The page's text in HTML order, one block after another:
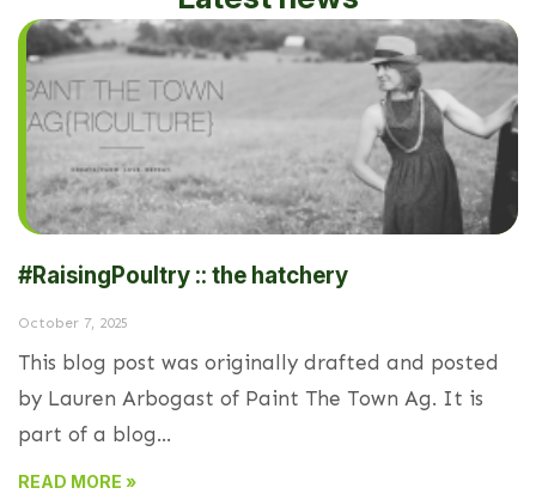
#RaisingPoultry :: the hatchery
October 7, 2025
This blog post was originally drafted and posted
by Lauren Arbogast of Paint The Town Ag. It is
part of a blog...
READ MORE »